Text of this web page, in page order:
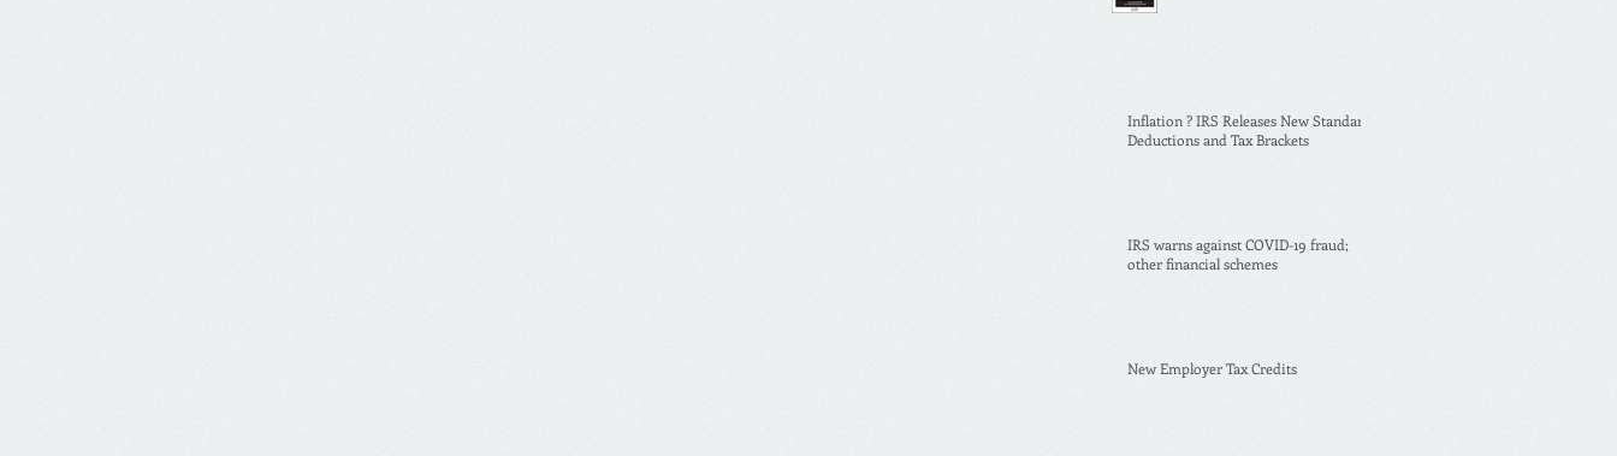
Inflation ? IRS Releases New Standard
Deductions and Tax Brackets
IRS warns against COVID-19 fraud;
other financial schemes
New Employer Tax Credits